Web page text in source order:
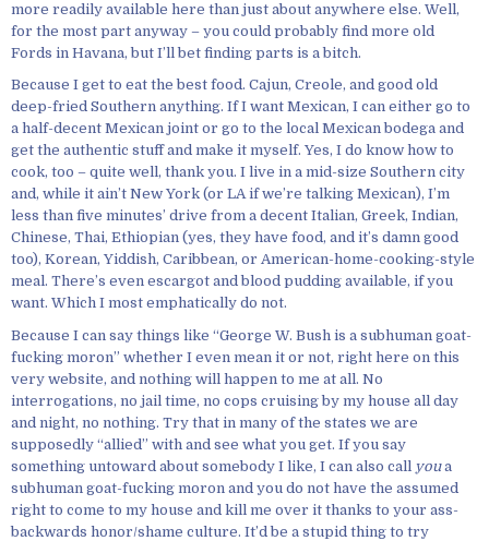
more readily available here than just about anywhere else. Well,
for the most part anyway – you could probably find more old
Fords in Havana, but I’ll bet finding parts is a bitch.
Because I get to eat the best food. Cajun, Creole, and good old
deep-fried Southern anything. If I want Mexican, I can either go to
a half-decent Mexican joint or go to the local Mexican bodega and
get the authentic stuff and make it myself. Yes, I do know how to
cook, too – quite well, thank you. I live in a mid-size Southern city
and, while it ain’t New York (or LA if we’re talking Mexican), I’m
less than five minutes’ drive from a decent Italian, Greek, Indian,
Chinese, Thai, Ethiopian (yes, they have food, and it’s damn good
too), Korean, Yiddish, Caribbean, or American-home-cooking-style
meal. There’s even escargot and blood pudding available, if you
want. Which I most emphatically do not.
Because I can say things like “George W. Bush is a subhuman goat-
fucking moron” whether I even mean it or not, right here on this
very website, and nothing will happen to me at all. No
interrogations, no jail time, no cops cruising by my house all day
and night, no nothing. Try that in many of the states we are
supposedly “allied” with and see what you get. If you say
something untoward about somebody I like, I can also call youa
subhuman goat-fucking moron and you do not have the assumed
right to come to my house and kill me over it thanks to your ass-
backwards honor/shame culture. It’d be a stupid thing to try